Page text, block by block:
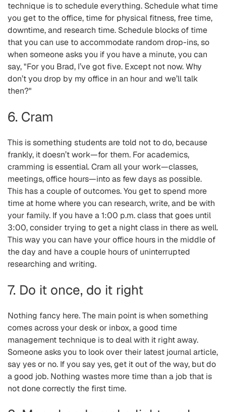
technique is to schedule everything. Schedule what time
you get to the office, time for physical fitness, free time,
downtime, and research time. Schedule blocks of time
that you can use to accommodate random drop-ins, so
when someone asks you if you have a minute, you can
say, "For you Brad, I’ve got five. Except not now. Why
don’t you drop by my office in an hour and we’ll talk
then?"
6. Cram
This is something students are told not to do, because
frankly, it doesn’t work—for them. For academics,
cramming is essential. Cram all your work—classes,
meetings, office hours—into as few days as possible.
This has a couple of outcomes. You get to spend more
time at home where you can research, write, and be with
your family. If you have a 1:00 p.m. class that goes until
3:00, consider trying to get a night class in there as well.
This way you can have your office hours in the middle of
the day and have a couple hours of uninterrupted
researching and writing.
7. Do it once, do it right
Nothing fancy here. The main point is when something
comes across your desk or inbox, a good time
management technique is to deal with it right away.
Someone asks you to look over their latest journal article,
say yes or no. If you say yes, get it out of the way, but do
a good job. Nothing wastes more time than a job that is
not done correctly the first time.